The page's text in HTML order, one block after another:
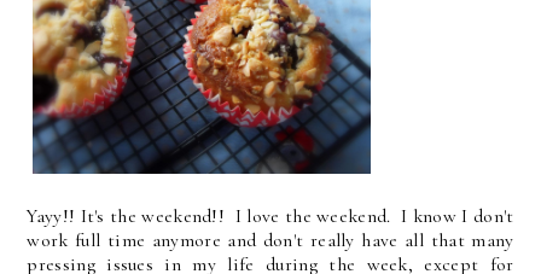
Yayy!! It's the weekend!! I love the weekend. I know I don't
work full time anymore and don't really have all that many
pressing issues in my life during the week, except for